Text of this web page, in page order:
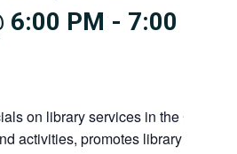
6:00 PM - 7:00
on library services in the City,
activities, promotes library gift